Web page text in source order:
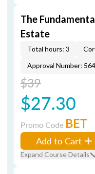
The
Estate
Total hours: 3
Approval Number:
$39
$27.30
Promo Code BET
Add to Cart
Expand Course Details